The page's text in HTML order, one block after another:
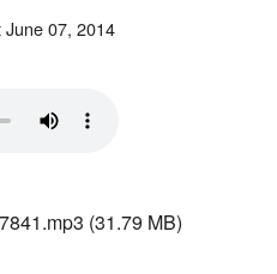
June 07, 2014
(31.79 MB)